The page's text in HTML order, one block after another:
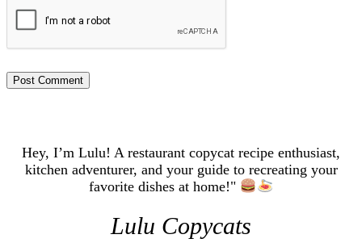
Hey, I’m Lulu! A restaurant copycat recipe enthusiast,
kitchen adventurer, and your guide to recreating your
favorite dishes at home!"
Lulu Copycats